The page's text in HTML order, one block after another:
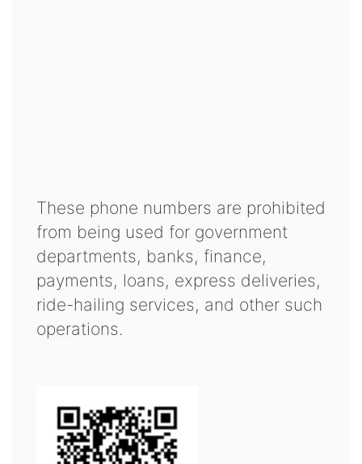
These phone numbers are prohibited
from being used for government
departments, banks, finance,
payments, loans, express deliveries,
ride-hailing services, and other such
operations.